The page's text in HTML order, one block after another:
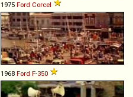
1975 Ford Corcel
1968 Ford F-350